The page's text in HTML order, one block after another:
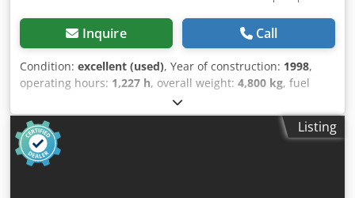
Inquire Call
Condition: excellent (used), Year of construction: 1998,
operating hours: 1,227 h, overall weight: 4,800 kg, fuel
1,000 l
kW (380.69 HP), output current:504 A, output voltage:400
V, output frequency: , type of output current:
three-
phase , nominal power:
power (apparent):
Listing